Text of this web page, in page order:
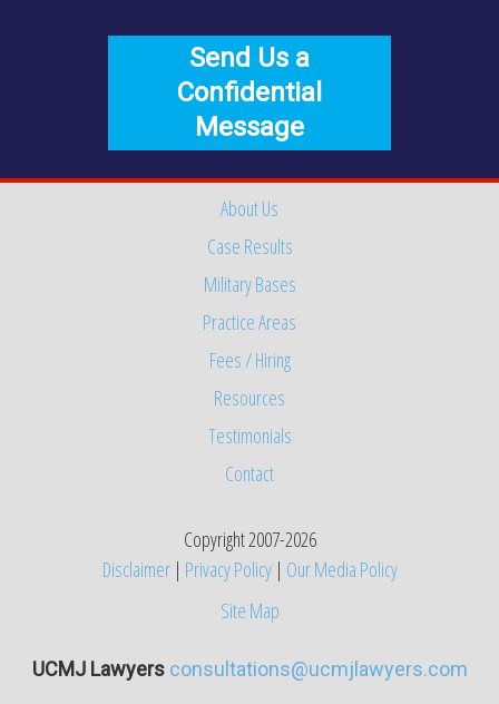
Send Us a
Confidential
Message
About Us
Case Results
Military Bases
Practice Areas
Fees / Hiring
Resources
Testimonials
Contact
Copyright 2007-2026
Disclaimer| Privacy Policy| Our Media Policy
Site Map
UCMJ Lawyers consultations@ucmjlawyers.com